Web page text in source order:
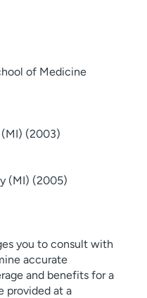
of Medicine
(2003)
(MI) (2005)
you to consult with
accurate
and benefits for a
provided at a